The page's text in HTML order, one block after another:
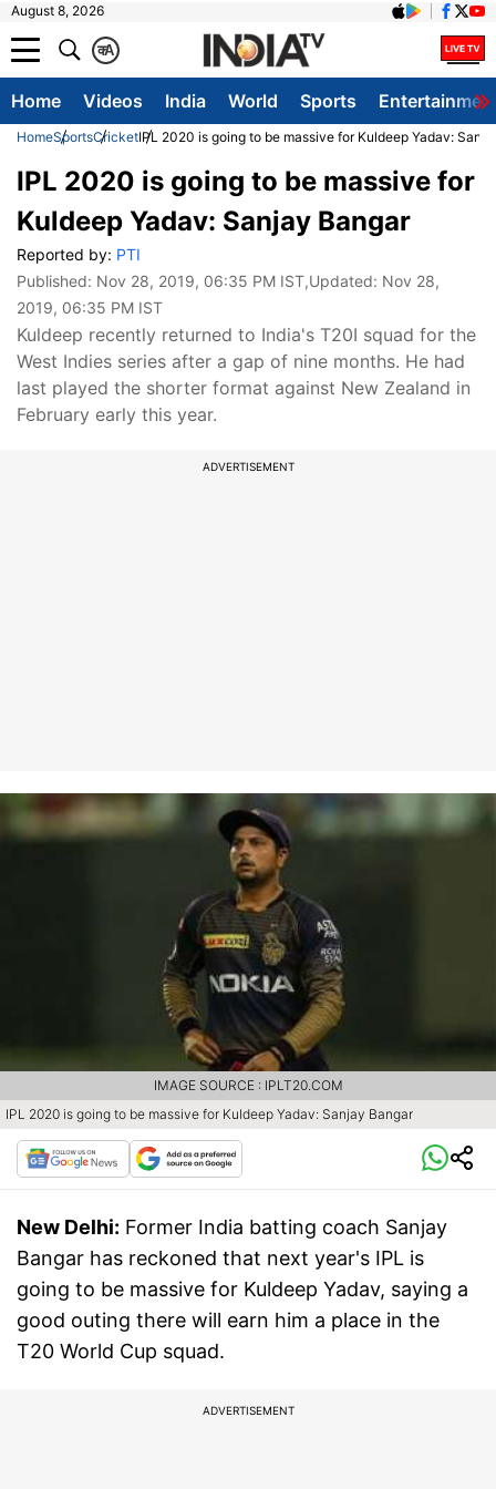
August 8, 2026
A
क
Home Videos India World Sports
HomeSportsCricketIPL 2020 is going to be massive for Kuldeep Yadav:
IPL 2020 is going to be massive for
Kuldeep Yadav: Sanjay Bangar
Reported by: PTI
Published: Nov 28, 2019, 06:35 PM IST,Updated: Nov 28,
2019, 06:35 PM IST
Kuldeep recently returned to India's T20I squad for the
West Indies series after a gap of nine months. He had
last played the shorter format against New Zealand in
February early this year.
ADVERTISEMENT
IPL 2020 is going to be massive for Kuldeep Yadav: Sanjay Bangar
IMAGE SOURCE : IPLT20.COM
New Delhi: Former India batting coach Sanjay
Bangar has reckoned that next year's IPL is
going to be massive for Kuldeep Yadav, saying a
good outing there will earn him a place in the
T20 World Cup squad.
ADVERTISEMENT